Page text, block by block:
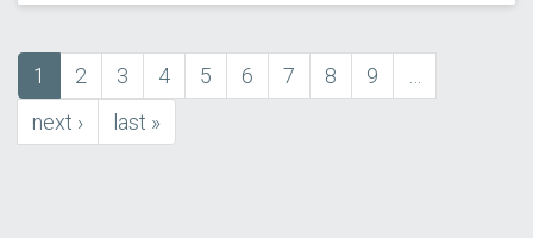
Pagination
Current
page
1 Page
2 Page
3 Page
4 Page
5 Page
6 Page
7 Page
8 Page
9
…
next
page
next ›
last
page
last »